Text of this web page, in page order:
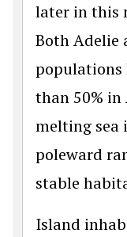
later in this
Both Adelie
populations
than 50%
melting sea
poleward
stable
Island